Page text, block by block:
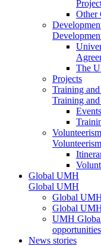
Other
The
Projects
Training
Training
Events
Volunteerism
Volunteerism
Global UMH
Global UMH
Global
Global
UMH
opportunities
News stories